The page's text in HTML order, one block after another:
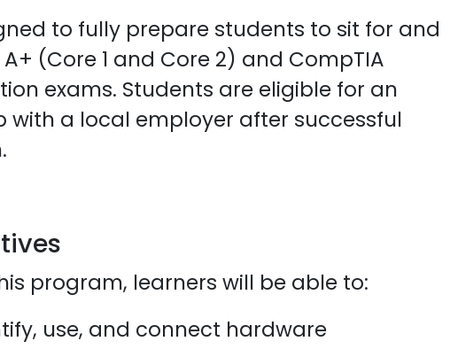
to fully prepare students to sit for and
(Core 1 and Core 2) and CompTIA
exams. Students are eligible for an
with a local employer after successful
program, learners will be able to:
use, and connect hardware